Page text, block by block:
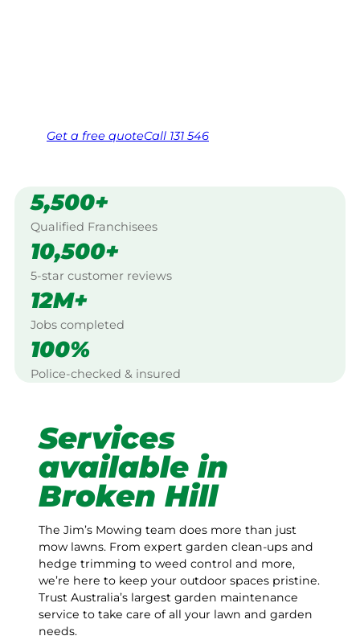
Get a free quoteCall 131 546
5,500+
Qualified Franchisees
10,500+
5-star customer reviews
12M+
Jobs completed
100%
Police-checked & insured
Services
available in
Broken Hill
The Jim’s Mowing team does more than just
mow lawns. From expert garden clean-ups and
hedge trimming to weed control and more,
we’re here to keep your outdoor spaces pristine.
Trust Australia’s largest garden maintenance
service to take care of all your lawn and garden
needs.